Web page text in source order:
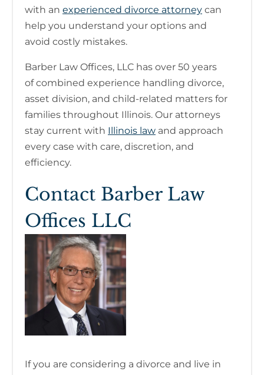
with an experienced divorce attorney can
help you understand your options and
avoid costly mistakes.
Barber Law Offices, LLC has over 50 years
of combined experience handling divorce,
asset division, and child-related matters for
families throughout Illinois. Our attorneys
stay current with Illinois law and approach
every case with care, discretion, and
efficiency.
Contact Barber Law
Offices LLC
If you are considering a divorce and live in